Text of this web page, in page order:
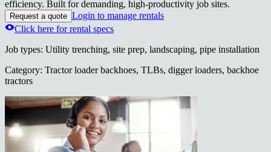
efficiency. Built for demanding, high-productivity job sites.
Request a quote Login to manage rentals
Click here for rental specs
Job types: Utility trenching, site prep, landscaping, pipe installation
Category: Tractor loader backhoes, TLBs, digger loaders, backhoe
tractors